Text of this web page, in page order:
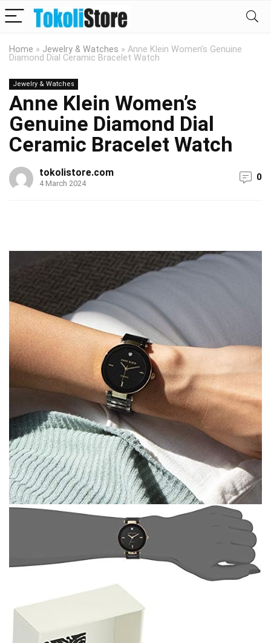
Home » Jewelry & Watches » Anne Klein Women’s Genuine
Diamond Dial Ceramic Bracelet Watch
Jewelry & Watches
Anne Klein Women’s
Genuine Diamond Dial
Ceramic Bracelet Watch
tokolistore.com
4 March 2024
0